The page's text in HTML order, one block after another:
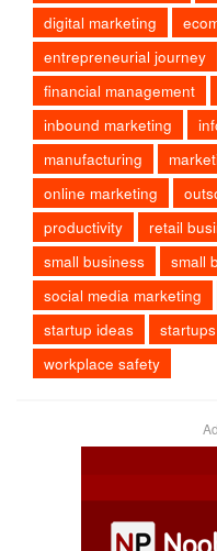
digital marketing
entrepreneurial journey
financial management
inbound marketing
manufacturing
online marketing
productivity
retail
small business
small
social media marketing
startup ideas
startups
workplace safety